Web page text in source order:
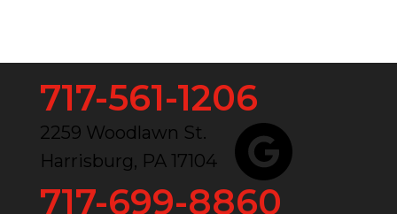
717-561-1206
2259 Woodlawn St.
Harrisburg, PA 17104
717-699-8860